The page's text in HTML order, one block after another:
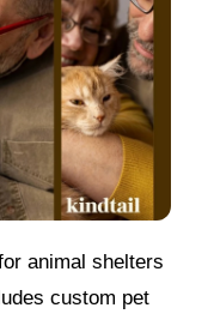
animal shelters
custom pet